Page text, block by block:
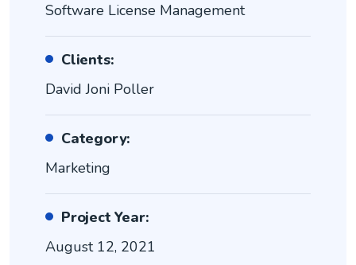
Software License Management
Clients:
David Joni Poller
Category:
Marketing
Project Year:
August 12, 2021